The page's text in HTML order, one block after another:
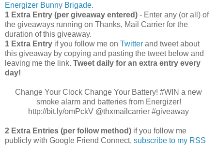
Energizer Bunny Brigade.
1 Extra Entry (per giveaway entered) - Enter any (or all) of
the giveaways running on Thanks, Mail Carrier for the
duration of this giveaway.
1 Extra Entry if you follow me on Twitter and tweet about
this giveaway by copying and pasting the tweet below and
leaving me the link. Tweet daily for an extra entry every
day!
Change Your Clock Change Your Battery! #WIN a new
smoke alarm and batteries from Energizer!
http://bit.ly/omPckV @thxmailcarrier #giveaway
2 Extra Entries (per follow method) if you follow me
publicly with Google Friend Connect, subscribe to my RSS